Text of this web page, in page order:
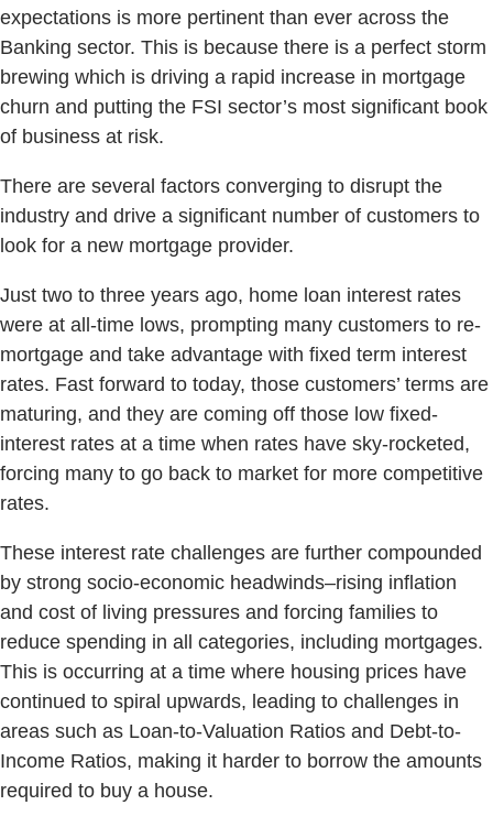
expectations is more pertinent than ever across the
Banking sector. This is because there is a perfect storm
brewing which is driving a rapid increase in mortgage
churn and putting the FSI sector’s most significant book
of business at risk.
There are several factors converging to disrupt the
industry and drive a significant number of customers to
look for a new mortgage provider.
Just two to three years ago, home loan interest rates
were at all-time lows, prompting many customers to re-
mortgage and take advantage with fixed term interest
rates. Fast forward to today, those customers’ terms are
maturing, and they are coming off those low fixed-
interest rates at a time when rates have sky-rocketed,
forcing many to go back to market for more competitive
rates.
These interest rate challenges are further compounded
by strong socio-economic headwinds–rising inflation
and cost of living pressures and forcing families to
reduce spending in all categories, including mortgages.
This is occurring at a time where housing prices have
continued to spiral upwards, leading to challenges in
areas such as Loan-to-Valuation Ratios and Debt-to-
Income Ratios, making it harder to borrow the amounts
required to buy a house.